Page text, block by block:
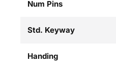
Num Pins
Std. Keyway
Handing